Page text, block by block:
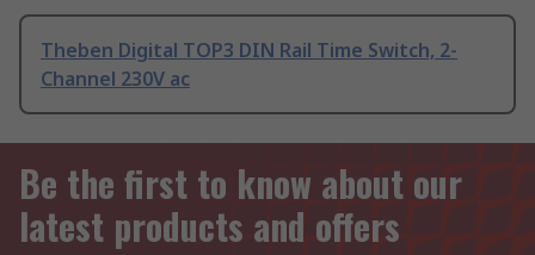
Theben Digital TOP3 DIN Rail Time Switch, 2-
Channel 230V ac
Be the first to know about our
latest products and offers